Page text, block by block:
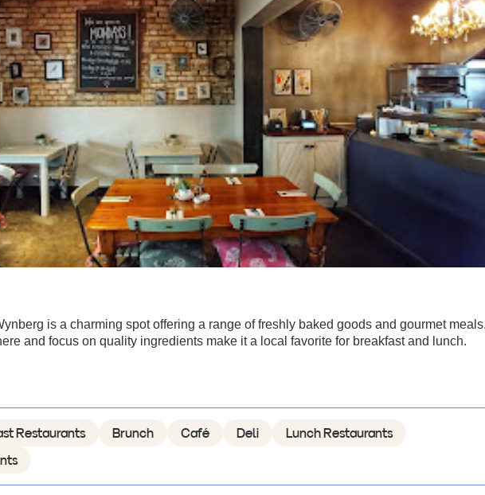
is a charming spot offering a range of freshly baked goods and gourmet
and focus on quality ingredients make it a local favorite for breakfast and lunch.
Restaurants Brunch Café Deli Lunch Restaurants